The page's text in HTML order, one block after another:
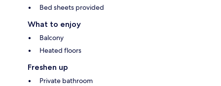
Bed sheets provided
What to enjoy
Balcony
Heated floors
Freshen up
Private bathroom